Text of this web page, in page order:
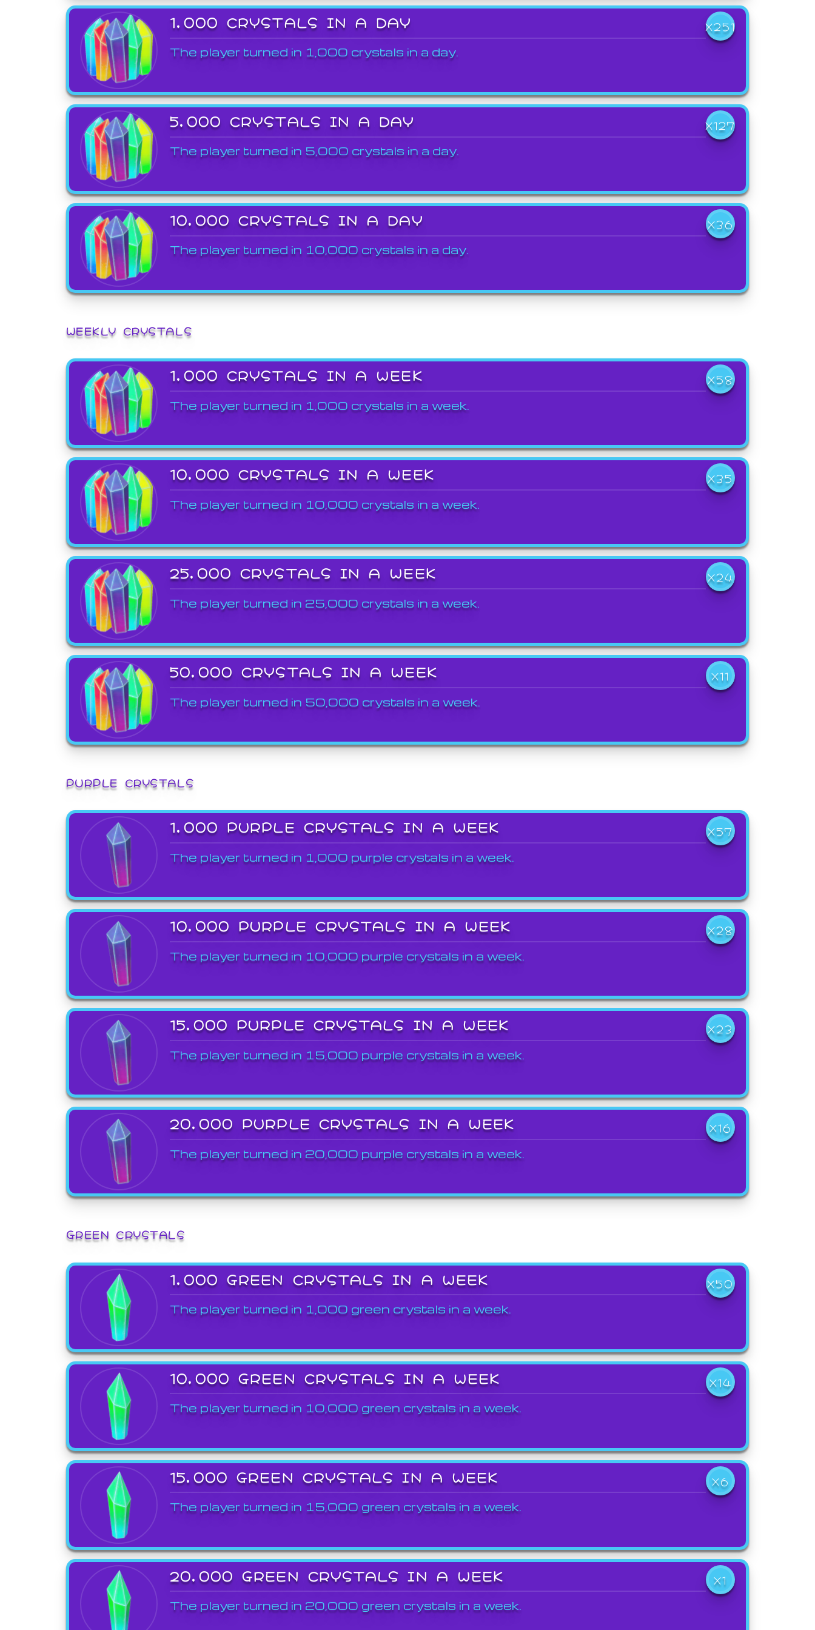
1,000 CRYSTALS IN A DAY X251
The player turned in 1,000 crystals in a day.
5,000 CRYSTALS IN A DAY X127
The player turned in 5,000 crystals in a day.
10,000 CRYSTALS IN A DAY X36
The player turned in 10,000 crystals in a day.
WEEKLY CRYSTALS
1,000 CRYSTALS IN A WEEK X58
The player turned in 1,000 crystals in a week.
10,000 CRYSTALS IN A WEEK X35
The player turned in 10,000 crystals in a week.
25,000 CRYSTALS IN A WEEK X24
The player turned in 25,000 crystals in a week.
50,000 CRYSTALS IN A WEEK X11
The player turned in 50,000 crystals in a week.
PURPLE CRYSTALS
1,000 PURPLE CRYSTALS IN A WEEK X57
The player turned in 1,000 purple crystals in a week.
10,000 PURPLE CRYSTALS IN A WEEK X28
The player turned in 10,000 purple crystals in a week.
15,000 PURPLE CRYSTALS IN A WEEK X23
The player turned in 15,000 purple crystals in a week.
20,000 PURPLE CRYSTALS IN A WEEK X16
The player turned in 20,000 purple crystals in a week.
GREEN CRYSTALS
1,000 GREEN CRYSTALS IN A WEEK X50
The player turned in 1,000 green crystals in a week.
10,000 GREEN CRYSTALS IN A WEEK X14
The player turned in 10,000 green crystals in a week.
15,000 GREEN CRYSTALS IN A WEEK X6
The player turned in 15,000 green crystals in a week.
20,000 GREEN CRYSTALS IN A WEEK X1
The player turned in 20,000 green crystals in a week.